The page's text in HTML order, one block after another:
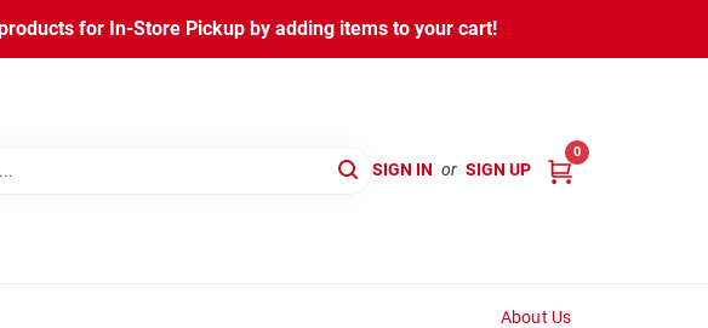
for In-Store Pickup by adding items to your cart!
SIGN IN or SIGN UP
0
About Us